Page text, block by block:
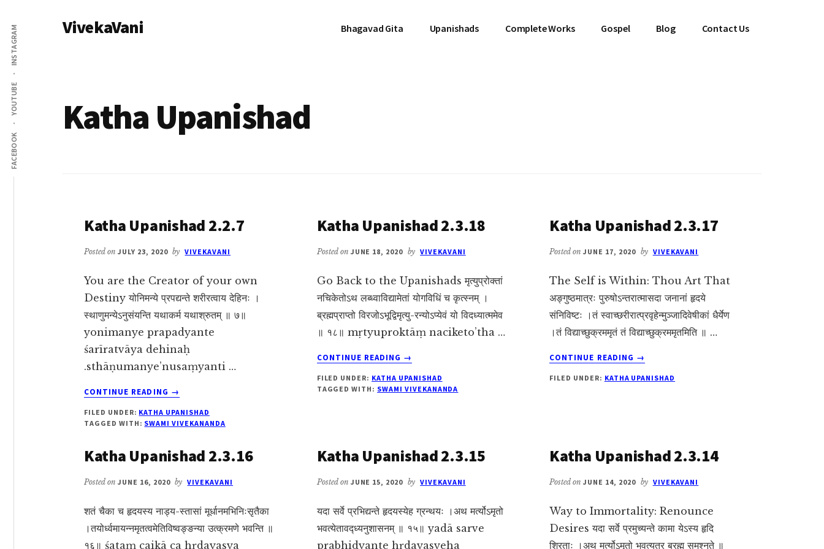
main
content
Additional
menu
FACEBOOK
YOUTUBE
INSTAGRAM VivekaVani Bhagavad Gita Upanishads Complete Works Gospel Blog Contact Us
Katha Upanishad
Katha Upanishad 2.2.7
Posted on JULY 23, 2020 by VIVEKAVANI
You are the Creator of your own
Destiny योनिमन्ये प्रपद्यन्ते शरीरत्वाय देहिनः ।
स्थाणुमन्येऽनुसंयन्ति यथाकर्म यथाश्रुतम् ॥ ७॥
yonimanye prapadyante
śarīratvāya dehinaḥ
.sthāṇumanye’nusaṃyanti …
CONTINUE READING
ABOUT
UPANISHAD
2.2.7
→
FILED UNDER: KATHA UPANISHAD
TAGGED WITH: SWAMI VIVEKANANDA
Katha Upanishad 2.3.18
Posted on JUNE 18, 2020 by VIVEKAVANI
Go Back to the Upanishads मृत्युप्रोक्तां
नचिकेतोऽथ लब्ध्वाविद्यामेतां योगविधिं च कृत्स्नम् ।
ब्रह्मप्राप्तो विरजोऽभूद्विमृत्यु-रन्योऽप्येवं यो विदध्यात्ममेव
॥ १८॥ mṛtyuproktāṃ naciketo’tha …
CONTINUE READING
ABOUT
UPANISHAD
2.3.18
→
FILED UNDER: KATHA UPANISHAD
TAGGED WITH: SWAMI VIVEKANANDA
Katha Upanishad 2.3.17
Posted onJUNE 17, 2020 by VIVEKAVANI
The Self is Within: Thou Art That
अङ्गुष्ठमात्रः पुरुषोऽन्तरात्मासदा जनानां हृदये
संनिविष्टः ।तं स्वाच्छरीरात्प्रवृहेन्मुञ्जादिवेषीकां धैर्येण
।तं विद्याच्छुक्रममृतं तं विद्याच्छुक्रममृतमिति ॥ …
CONTINUE READING
ABOUT
UPANISHAD
→
FILED UNDER: KATHA UPANISHAD
Katha Upanishad 2.3.16
Posted on JUNE 16, 2020 by VIVEKAVANI
शतं चैका च हृदयस्य नाड्य-स्तासां मूर्धानमभिनिःसृतैका
।तयोर्ध्वमायन्नमृतत्वमेतिविष्वङ्ङन्या उत्क्रमणे भवन्ति ॥
१६॥ śataṃ caikā ca hṛdayasya
Katha Upanishad 2.3.15
Posted on JUNE 15, 2020 by VIVEKAVANI
यदा सर्वे प्रभिद्यन्ते हृदयस्येह ग्रन्थयः ।अथ मर्त्योऽमृतो
भवत्येतावद्ध्यनुशासनम् ॥ १५॥ yadā sarve
prabhidyante hṛdayasyeha
Katha Upanishad 2.3.14
Posted onJUNE 14, 2020 by VIVEKAVANI
Way to Immortality: Renounce
Desires यदा सर्वे प्रमुच्यन्ते कामा येऽस्य हृदि
श्रिताः ।अथ मर्त्योऽमृतो भवत्यत्र ब्रह्म समश्नुते ॥